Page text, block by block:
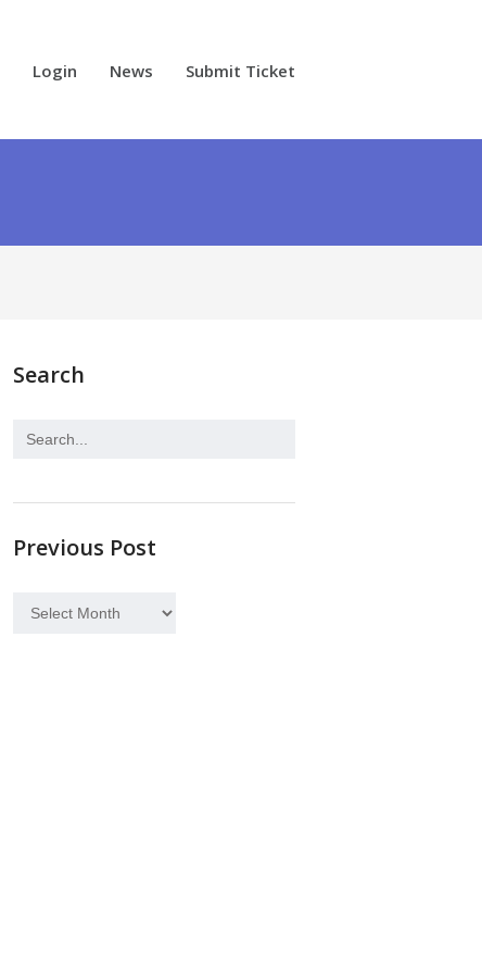
Login News Submit Ticket
Search
Previous Post
Previous